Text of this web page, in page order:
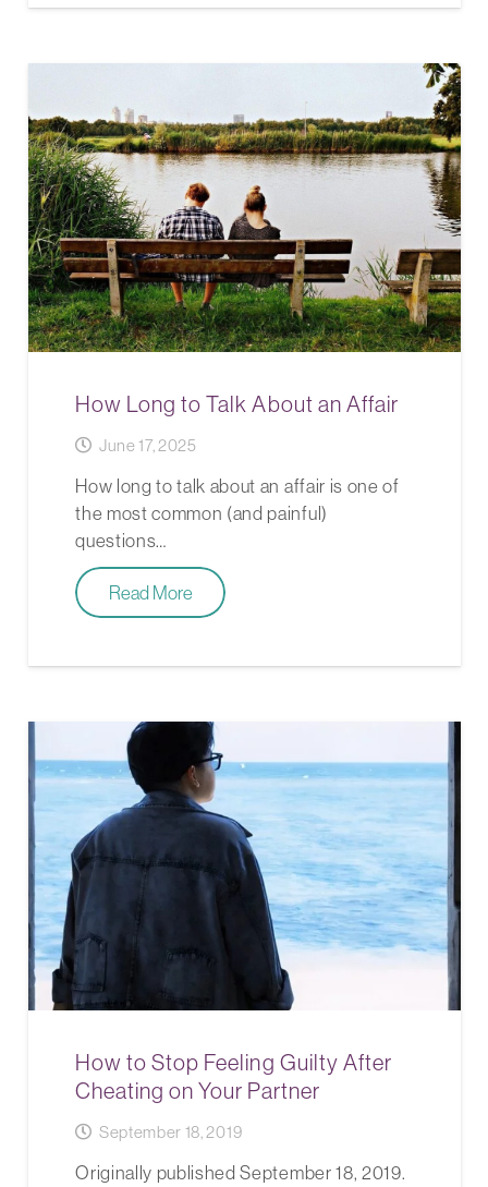
How Long to Talk About an Affair
June 17, 2025
How long to talk about an affair is one of
the most common (and painful)
questions…
Read More
How to Stop Feeling Guilty After
Cheating on Your Partner
September 18, 2019
Originally published September 18, 2019.